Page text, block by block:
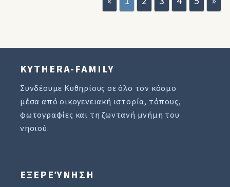
KYTHERA-FAMILY
Συνδέουμε Κυθηρίους σε όλο τον κόσμο
μέσα από οικογενειακή ιστορία, τόπους,
φωτογραφίες και τη ζωντανή μνήμη του
νησιού.
ΕΞΕΡΕΎΝΗΣΗ